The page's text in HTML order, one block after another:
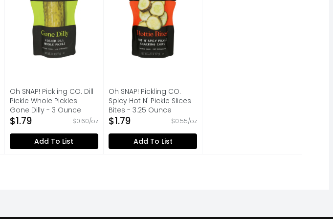
Oh SNAP! Pickling CO. Dill
Pickle Whole Pickles
Gone Dilly - 3 Ounce
Open Product Description
$1.79 $0.60/oz
Add To List
Oh SNAP! Pickling CO.
Spicy Hot N' Pickle Slices
Bites - 3.25 Ounce
Open Product Description
$1.79 $0.55/oz
Add To List